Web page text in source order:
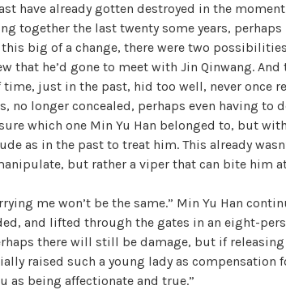
have already gotten destroyed in the
together the last twenty some years,
this big of a change, there were two
that he’d gone to meet with Jin Qinwang.
just in the past, hid too well, never once
no longer concealed, perhaps even having to
which one Min Yu Han belonged to, but
as in the past to treat him. This already
but rather a viper that can bite him
me won’t be the same.” Min Yu Han
and lifted through the gates in an eight-
there will still be damage, but if releasing
raised such a young lady as compensation
as being affectionate and true.”